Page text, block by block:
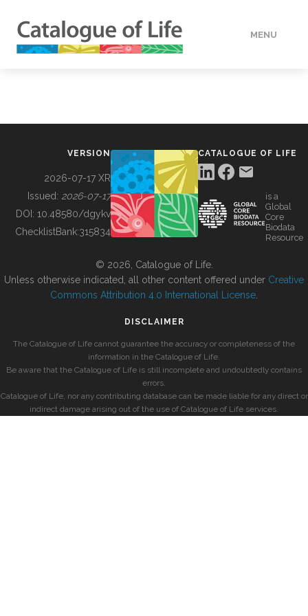
MENU
BUILDING COL
VERSION
2026-07-17 XR
Issued: 2026-07-17
DOI: 10.48580/dgykv
ChecklistBank:315834
CATALOGUE OF LIFE
is a
Global
Core
Biodata
Resource
© 2026, Catalogue of Life.
Unless otherwise indicated, all other content offered under Creative
Commons Attribution 4.0 International License
DISCLAIMER
The Catalogue of Life cannot guarantee the accuracy or completeness of the
information in the Catalogue of Life.
Be aware that the Catalogue of Life is still incomplete and undoubtedly contains
errors.
Catalogue of Life, nor any contributing database can be made liable for any direct or
indirect damage arising out of the use of Catalogue of Life services.